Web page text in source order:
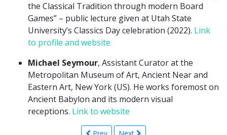
the Classical Tradition through modern Board
Games” – public lecture given at Utah State
University’s Classics Day celebration (2022). Link
to profile and website
Michael Seymour, Assistant Curator at the
Metropolitan Museum of Art, Ancient Near and
Eastern Art, New York (US). He works foremost on
Ancient Babylon and its modern visual
receptions. Link to website